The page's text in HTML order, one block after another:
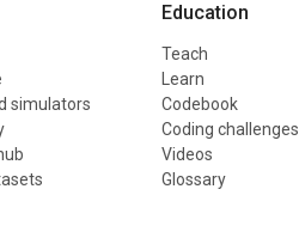
simulators
Education
Teach
Learn
Codebook
Coding challenges
Videos
Glossary